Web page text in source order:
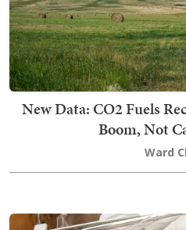
New Data: CO2 Fuels
Boom, Not
Ward